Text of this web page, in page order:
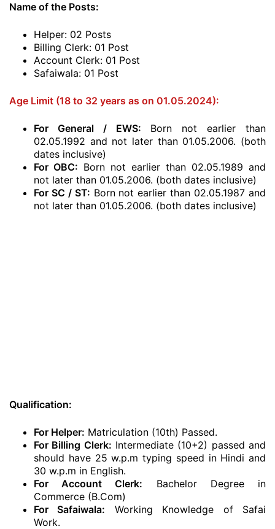
Name of the Posts:
Helper: 02 Posts
Billing Clerk: 01 Post
Account Clerk: 01 Post
Safaiwala: 01 Post
Age Limit (18 to 32 years as on 01.05.2024):
For General / EWS: Born not earlier than
02.05.1992 and not later than 01.05.2006. (both
dates inclusive)
For OBC: Born not earlier than 02.05.1989 and
not later than 01.05.2006. (both dates inclusive)
For SC / ST: Born not earlier than 02.05.1987 and
not later than 01.05.2006. (both dates inclusive)
Qualification:
For Helper: Matriculation (10th) Passed.
For Billing Clerk: Intermediate (10+2) passed and
should have 25 w.p.m typing speed in Hindi and
30 w.p.m in English.
For Account Clerk: Bachelor Degree in
Commerce (B.Com)
For Safaiwala: Working Knowledge of Safai
Work.